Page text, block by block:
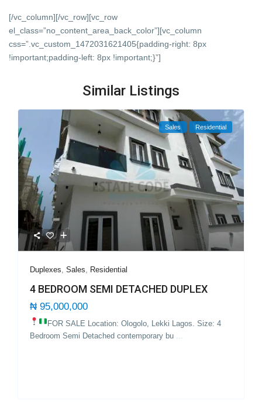
[/vc_column][/vc_row][vc_row
el_class=”no_content_area_back_color”][vc_column
css=”.vc_custom_1472031621405{padding-right: 8px
!important;padding-left: 8px !important;}”]
Similar Listings
Sales Residential
Duplexes ,Sales Residential
4 BEDROOM SEMI DETACHED DUPLEX
₦ 95,000,000
FOR SALE Location: Ologolo, Lekki Lagos. Size: 4
Bedroom Semi Detached contemporary bu